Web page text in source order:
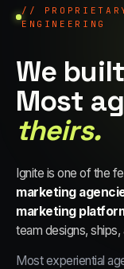
//
ENGINEERING
We
Most
theirs.
Ignite is one of the
marketing
marketing
team designs,
Most experiential